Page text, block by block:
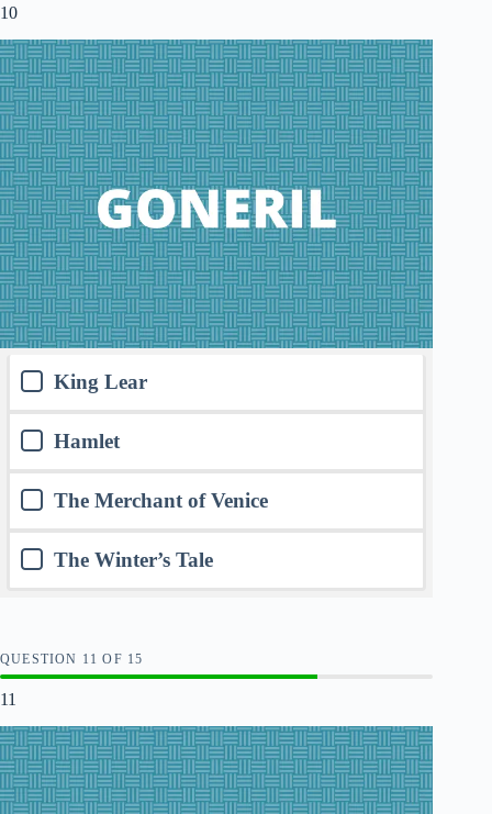
10
King Lear
Hamlet
The Merchant of Venice
The Winter’s Tale
QUESTION OF 15
11